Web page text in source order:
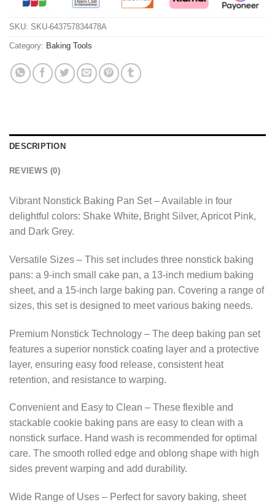
SKU: SKU-643757834478A
Category: Baking Tools
DESCRIPTION
REVIEWS (0)
Vibrant Nonstick Baking Pan Set – Available in four
delightful colors: Shake White, Bright Silver, Apricot Pink,
and Dark Grey.
Versatile Sizes – This set includes three nonstick baking
pans: a 9-inch small cake pan, a 13-inch medium baking
sheet, and a 15-inch large baking pan. Covering a range of
sizes, this set is designed to meet various baking needs.
Premium Nonstick Technology – The deep baking pan set
features a superior nonstick coating layer and a protective
layer, ensuring easy food release, consistent heat
retention, and resistance to warping.
Convenient and Easy to Clean – These flexible and
stackable cookie baking pans are easy to clean with a
nonstick surface. Hand wash is recommended for optimal
care. The smooth rolled edge and oblong shape with high
sides prevent warping and add durability.
Wide Range of Uses – Perfect for savory baking, sheet